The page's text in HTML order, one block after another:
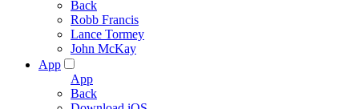
Back
Robb Francis
Lance Tormey
John McKay
App
App
Back